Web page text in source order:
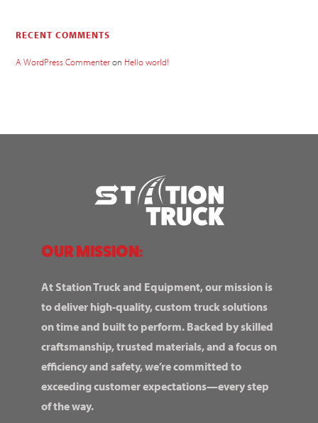
RECENT COMMENTS
A WordPress Commenteron Hello world!
OUR MISSION:
At Station Truck and Equipment, our mission is
to deliver high-quality, custom truck solutions
on time and built to perform. Backed by skilled
craftsmanship, trusted materials, and a focus on
efficiency and safety, we’re committed to
exceeding customer expectations—every step
of the way.